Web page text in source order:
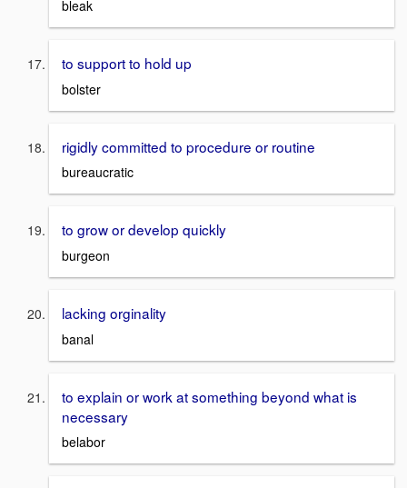
bleak
to support to hold up
bolster
rigidly committed to procedure or routine
bureaucratic
to grow or develop quickly
burgeon
lacking orginality
banal
to explain or work at something beyond what is
necessary
belabor